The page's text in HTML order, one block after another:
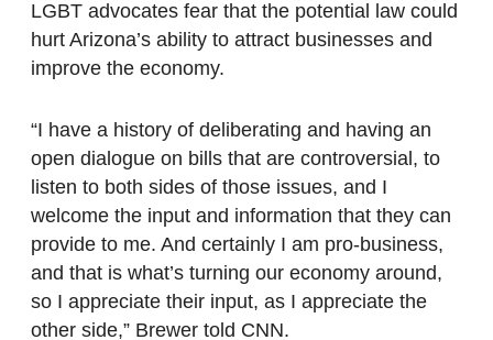
LGBT advocates fear that the potential law could
hurt Arizona’s ability to attract businesses and
improve the economy.
“I have a history of deliberating and having an
open dialogue on bills that are controversial, to
listen to both sides of those issues, and I
welcome the input and information that they can
provide to me. And certainly I am pro-business,
and that is what’s turning our economy around,
so I appreciate their input, as I appreciate the
other side,” Brewer told CNN.